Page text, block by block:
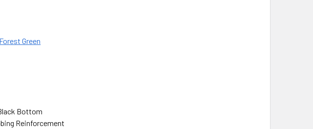
Forest Green
Bottom
Reinforcement